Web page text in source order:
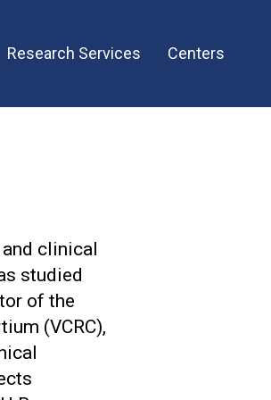
Research Services Centers
clinical
studied
of the
(VCRC),